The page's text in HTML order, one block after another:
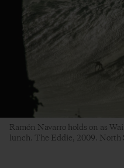
Ramón Navarro holds on as
lunch. The Eddie, 2009. North